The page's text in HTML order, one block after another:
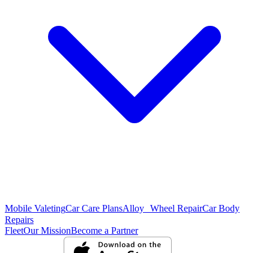
Mobile ValetingCar Care PlansAlloy Wheel RepairCar Body
Repairs
FleetOur MissionBecome a Partner